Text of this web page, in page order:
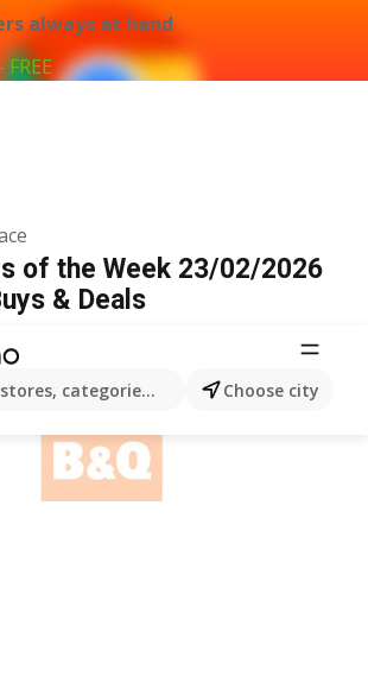
always at hand
categories, products...Choose city
of the Week 23/02/2026
& Deals